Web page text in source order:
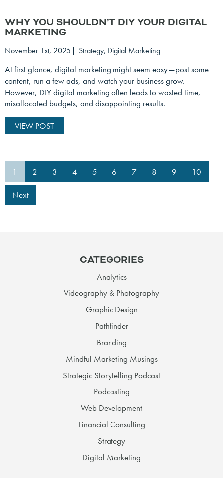
WHY YOU SHOULDN’T DIY YOUR DIGITAL
MARKETING
November 1st, 2025 Strategy, Digital Marketing
At first glance, digital marketing might seem easy—post some
content, run a few ads, and watch your business grow.
However, DIY digital marketing often leads to wasted time,
misallocated budgets, and disappointing results.
VIEW POST
1 2 3 4 5 6 7 8 9 10
Next
CATEGORIES
Analytics
Videography & Photography
Graphic Design
Pathfinder
Branding
Mindful Marketing Musings
Strategic Storytelling Podcast
Podcasting
Web Development
Financial Consulting
Strategy
Digital Marketing